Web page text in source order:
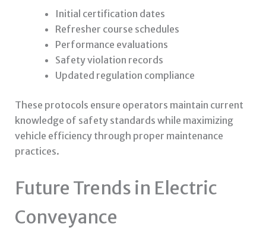
Initial certification dates
Refresher course schedules
Performance evaluations
Safety violation records
Updated regulation compliance
These protocols ensure operators maintain current
knowledge of safety standards while maximizing
vehicle efficiency through proper maintenance
practices.
Future Trends in Electric
Conveyance